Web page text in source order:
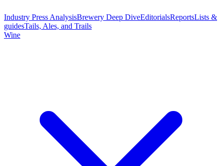
Industry Press AnalysisBrewery Deep DiveEditorialsReportsLists &
guidesTails, Ales, and Trails
Wine